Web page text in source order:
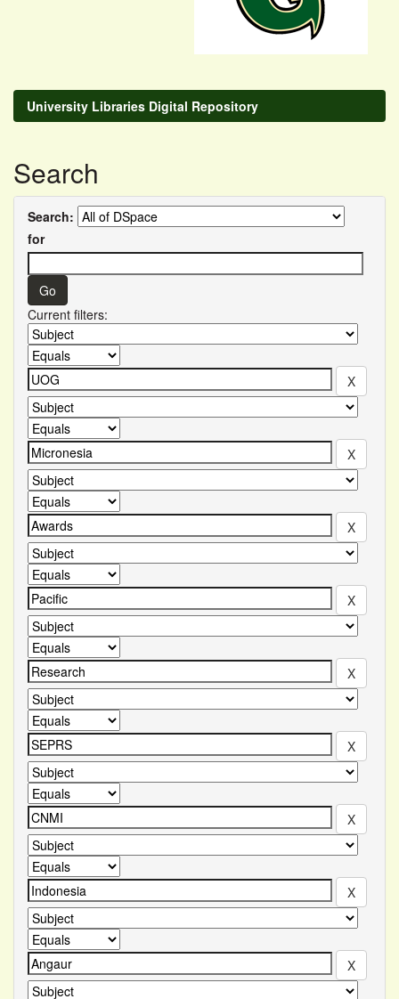
University Libraries Digital Repository
Search
Search:
for
Current filters: